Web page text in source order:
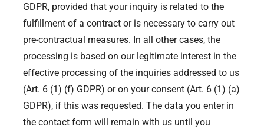
GDPR, provided that your inquiry is related to the
fulfillment of a contract or is necessary to carry out
pre-contractual measures. In all other cases, the
processing is based on our legitimate interest in the
effective processing of the inquiries addressed to us
(Art. 6 (1) (f) GDPR) or on your consent (Art. 6 (1) (a)
GDPR), if this was requested. The data you enter in
the contact form will remain with us until you